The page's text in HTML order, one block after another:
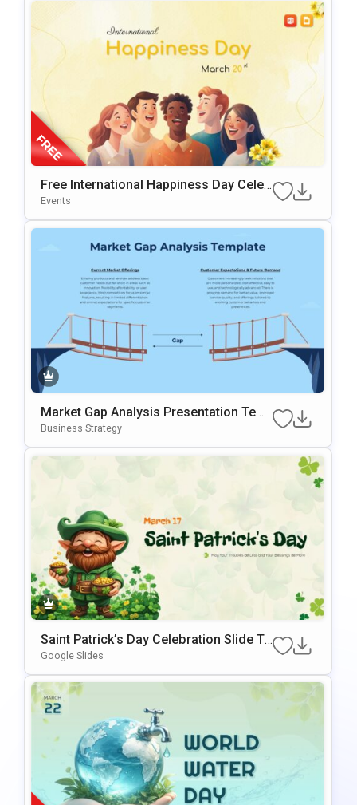
Free International Happiness Day Celeb
Ration Template For PowerPoint & Goo
Events
Market Gap Analysis Presentation Tem
Plate For PowerPoint & Google Slides
Business Strategy
Saint Patrick’s Day Celebration Slide Te
Mplate For PowerPoint & Google Slides
Google Slides